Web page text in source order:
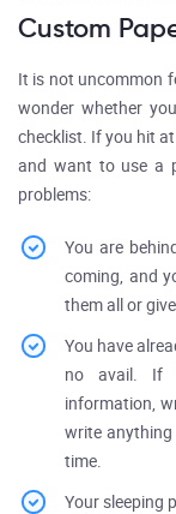
Custom
It is not uncommon
wonder whether
checklist. If you hit
and want to use a
problems:
You are
coming, and
them all or
You have
no avail. If
information,
write anything
time.
Your sleeping